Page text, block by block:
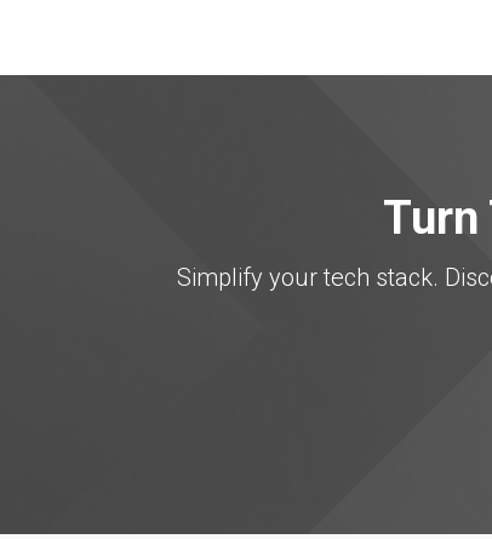
Turn
Simplify your tech stack.